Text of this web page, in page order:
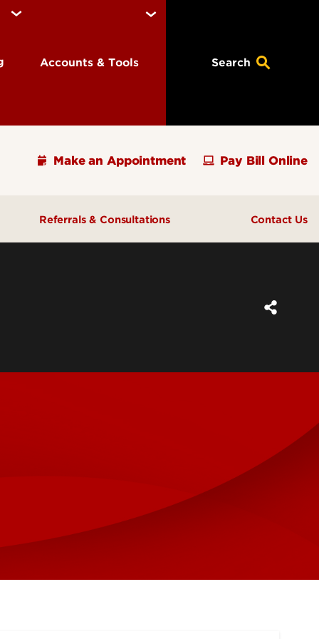
Accounts & Tools Search
Make an Appointment Pay Bill Online
Referrals & Consultations Contact Us